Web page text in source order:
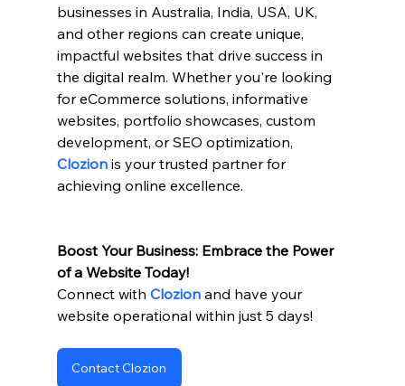
businesses in Australia, India, USA, UK,
and other regions can create unique,
impactful websites that drive success in
the digital realm. Whether you're looking
for eCommerce solutions, informative
websites, portfolio showcases, custom
development, or SEO optimization,
Clozion is your trusted partner for
achieving online excellence.
Boost Your Business: Embrace the Power
of a Website Today!
Connect with Clozion and have your
website operational within just 5 days!
Contact Clozion